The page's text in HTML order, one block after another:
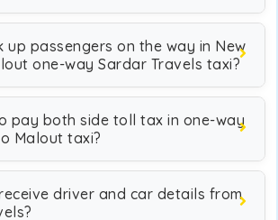
up passengers on the way in New
one-way Sardar Travels taxi?
pay both side toll tax in one-way
Malout taxi?
driver and car details from